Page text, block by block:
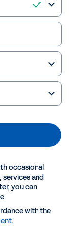
occasional
and
you can
with the
.